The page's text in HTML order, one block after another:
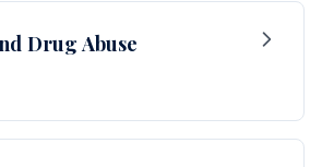
Drug Abuse